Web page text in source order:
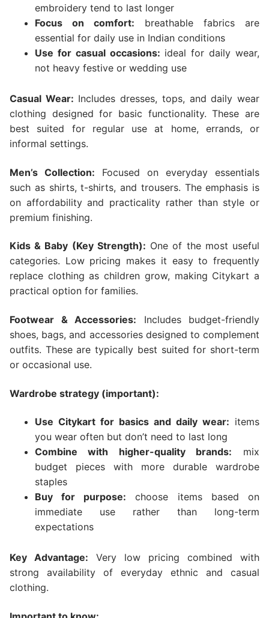
embroidery tend to last longer
Focus on comfort: breathable fabrics are
essential for daily use in Indian conditions
Use for casual occasions: ideal for daily wear,
not heavy festive or wedding use
Casual Wear: Includes dresses, tops, and daily wear
clothing designed for basic functionality. These are
best suited for regular use at home, errands, or
informal settings.
Men’s Collection: Focused on everyday essentials
such as shirts, t-shirts, and trousers. The emphasis is
on affordability and practicality rather than style or
premium finishing.
Kids & Baby (Key Strength): One of the most useful
categories. Low pricing makes it easy to frequently
replace clothing as children grow, making Citykart a
practical option for families.
Footwear & Accessories: Includes budget-friendly
shoes, bags, and accessories designed to complement
outfits. These are typically best suited for short-term
or occasional use.
Wardrobe strategy (important):
Use Citykart for basics and daily wear: items
you wear often but don’t need to last long
Combine with higher-quality brands: mix
budget pieces with more durable wardrobe
staples
Buy for purpose: choose items based on
immediate use rather than long-term
expectations
Key Advantage: Very low pricing combined with
strong availability of everyday ethnic and casual
clothing.